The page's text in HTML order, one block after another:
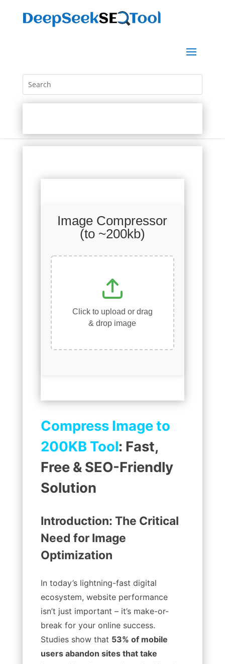
Image Compressor
(to ~200kb)
Click to upload or drag
& drop image
Compress Image to
200KB Tool: Fast,
Free & SEO-Friendly
Solution
Introduction: The Critical
Need for Image
Optimization
In today’s lightning-fast digital
ecosystem, website performance
isn’t just important – it’s make-or-
break for your online success.
Studies show that 53% of mobile
users abandon sites that take